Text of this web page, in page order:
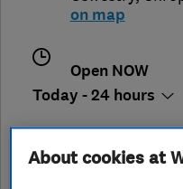
on map
Open NOW
Today - 24 hours
About cookies at